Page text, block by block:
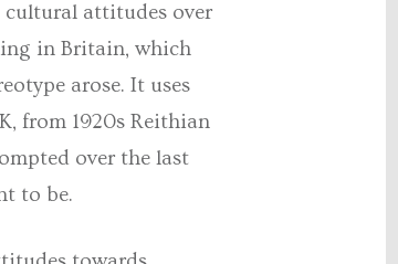
attitudes over
in Britain, which
arose. It uses
from 1920s Reithian
over the last
to be.